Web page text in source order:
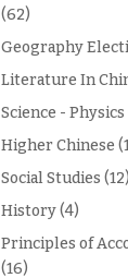
(62)
Geography
Literature In
Science - Physics
Higher Chinese
Social Studies (12)
History(4)
Principles of
(16)